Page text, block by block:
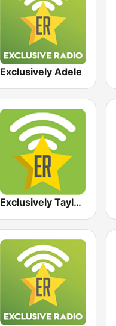
Exclusively Adele
Exclusively Taylor Swift